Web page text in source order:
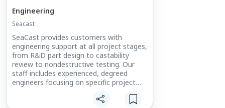
Engineering
Seacast
SeaCast provides customers with
engineering support at all project stages,
from R&D part design to castability
review to nondestructive testing. Our
staff includes experienced, degreed
engineers focusing on specific project